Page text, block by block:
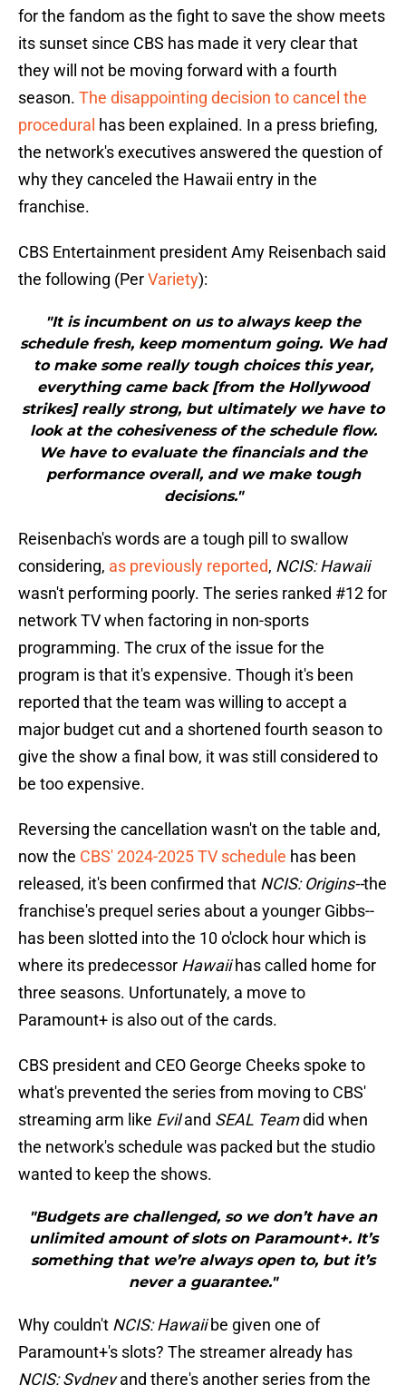
for the fandom as the fight to save the show meets
its sunset since CBS has made it very clear that
they will not be moving forward with a fourth
season. The disappointing decision to cancel the
procedural has been explained. In a press briefing,
the network's executives answered the question of
why they canceled the Hawaii entry in the
franchise.
CBS Entertainment president Amy Reisenbach said
the following (PerVariety):
"It is incumbent on us to always keep the
schedule fresh, keep momentum going. We had
to make some really tough choices this year,
everything came back [from the Hollywood
strikes] really strong, but ultimately we have to
look at the cohesiveness of the schedule flow.
We have to evaluate the financials and the
performance overall, and we make tough
decisions."
Reisenbach's words are a tough pill to swallow
considering, as previously reported, NCIS: Hawaii
wasn't performing poorly. The series ranked #12 for
network TV when factoring in non-sports
programming. The crux of the issue for the
program is that it's expensive. Though it's been
reported that the team was willing to accept a
major budget cut and a shortened fourth season to
give the show a final bow, it was still considered to
be too expensive.
Reversing the cancellation wasn't on the table and,
now the CBS' 2024-2025 TV schedule has been
released, it's been confirmed that NCIS: Origins--the
franchise's prequel series about a younger Gibbs--
has been slotted into the 10 o'clock hour which is
where its predecessor Hawaiihas called home for
three seasons. Unfortunately, a move to
Paramount+ is also out of the cards.
CBS president and CEO George Cheeks spoke to
what's prevented the series from moving to CBS'
streaming arm like Eviland SEAL Teamdid when
the network's schedule was packed but the studio
wanted to keep the shows.
"Budgets are challenged, so we don’t have an
unlimited amount of slots on Paramount+. It’s
something that we’re always open to, but it’s
never a guarantee."
Why couldn't NCIS: Hawaiibe given one of
Paramount+'s slots? The streamer already has
NCIS: Sydneyand there's another series from the